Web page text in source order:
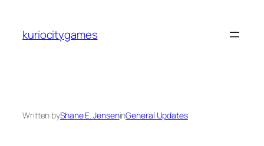
content
kuriocitygames
Written byShane E. JenseninGeneral Updates